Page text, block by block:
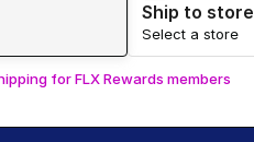
Ship to store
Select a store
for FLX Rewards members